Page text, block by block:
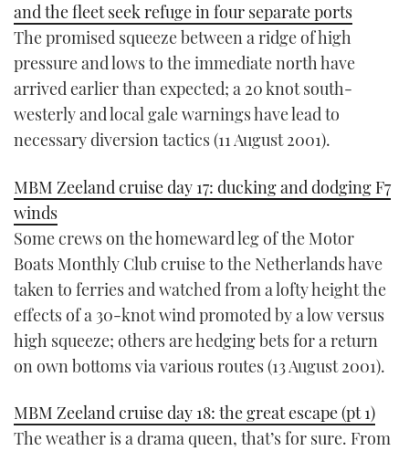
and the fleet seek refuge in four separate ports
The promised squeeze between a ridge of high
pressure and lows to the immediate north have
arrived earlier than expected; a 20 knot south-
westerly and local gale warnings have lead to
necessary diversion tactics (11 August 2001).
MBM Zeeland cruise day 17: ducking and dodging F7
winds
Some crews on the homeward leg of the Motor
Boats Monthly Club cruise to the Netherlands have
taken to ferries and watched from a lofty height the
effects of a 30-knot wind promoted by a low versus
high squeeze; others are hedging bets for a return
on own bottoms via various routes (13 August 2001).
MBM Zeeland cruise day 18: the great escape (pt 1)
The weather is a drama queen, that’s for sure. From